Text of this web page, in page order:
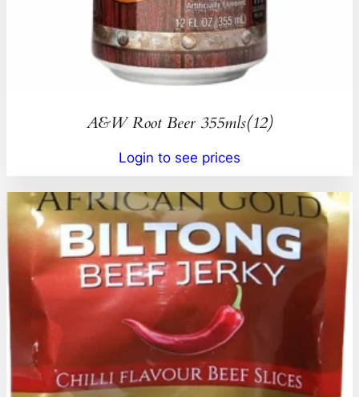
A&W Root Beer 355mls(12)
Login to see prices